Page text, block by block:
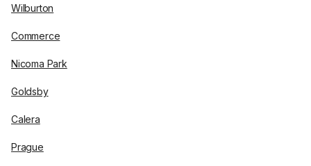
Wilburton
Commerce
Nicoma Park
Goldsby
Calera
Prague